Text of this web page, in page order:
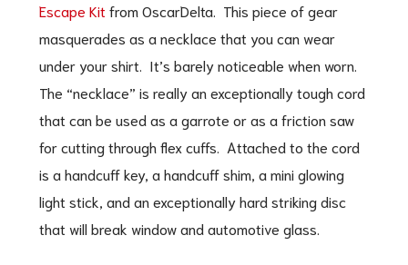
Escape Kit from OscarDelta. This piece of gear
masquerades as a necklace that you can wear
under your shirt. It’s barely noticeable when worn.
The “necklace” is really an exceptionally tough cord
that can be used as a garrote or as a friction saw
for cutting through flex cuffs. Attached to the cord
is a handcuff key, a handcuff shim, a mini glowing
light stick, and an exceptionally hard striking disc
that will break window and automotive glass.